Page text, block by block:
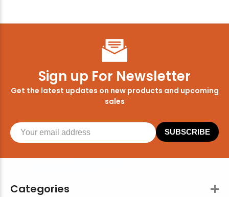
Categories
Sign up For Newsletter
Get the latest updates on new products and upcoming
sales
SUBSCRIBE